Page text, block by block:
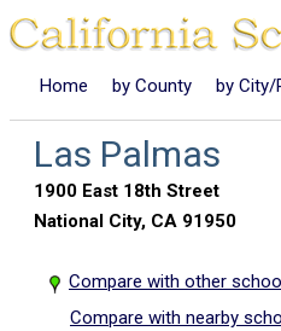
Home by County by City/
Las Palmas
1900 East 18th Street
National City, CA 91950
Compare with other
Compare with nearby